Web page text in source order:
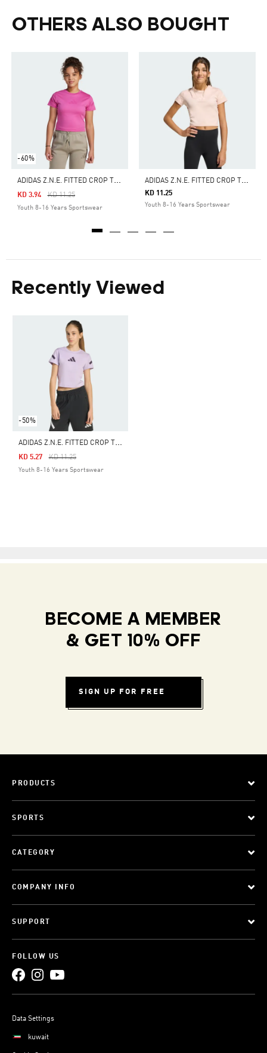
OTHERS ALSO BOUGHT
-60%
A
DIDAS Z.N.E. FITTED CROP TEE KIDS
Price Reduced From
KD 11.25To
KD 3.94
Youth 8-16 Years Sportswear
A
DIDAS Z.N.E. FITTED CROP TEE KIDS
KD 11.25
Youth 8-16 Years Sportswear
Recently Viewed
-50%
A
DIDAS Z.N.E. FITTED CROP TEE KIDS
Price Reduced From
KD 11.25To
KD 5.27
Youth 8-16 Years Sportswear
BECOME A MEMBER
& GET 10% OFF
SIGN UP FOR FREE
PRODUCTS
SPORTS
CATEGORY
COMPANY INFO
SUPPORT
FOLLOW US
Data Settings
kuwait